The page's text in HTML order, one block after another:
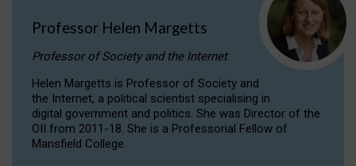
Professor Helen Margetts
Professor of Society and the Internet
Helen Margetts is Professor of Society and
the Internet, a political scientist specialising in
digital government and politics. She was Director of the
OII from 2011-18. She is a Professorial Fellow of
Mansfield College.